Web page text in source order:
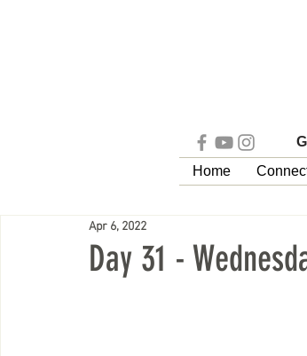
Home
Day 31 -
Apr 6, 2022